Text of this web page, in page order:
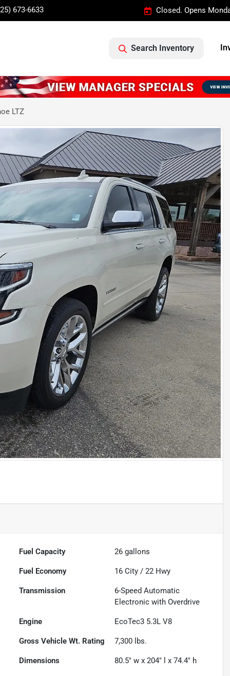
673-6633 Closed. Opens
Search Inventory
LTZ
Fuel Capacity 26 gallons
Fuel Economy 16 City /22 Hwy
Transmission
6-Speed Automatic
Electronic with Overdrive
Engine EcoTec3 5.3L V8
Gross Vehicle Wt. Rating 7,300 lbs.
Dimensions 80.5" w x 204" l x 74.4" h